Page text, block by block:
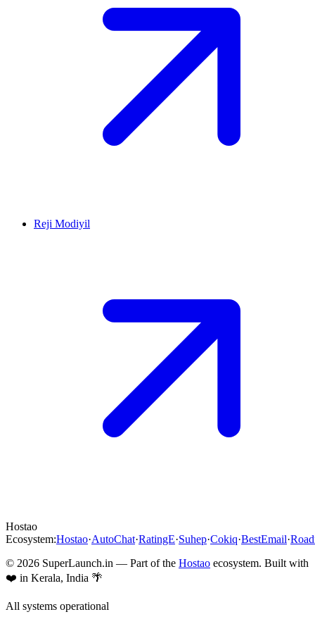
Reji Modiyil
Hostao
Ecosystem:Hostao·AutoChat·RatingE·Suhep·Cokiq·BestEmail·
© 2026 SuperLaunch.in — Part of the Hostao ecosystem. Built with
❤️ in Kerala, India 🌴
All systems operational